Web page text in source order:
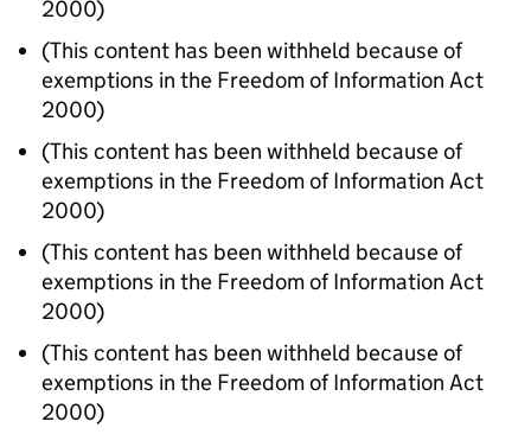
2000)
(This content has been withheld because of
exemptions in the Freedom of Information Act
2000)
(This content has been withheld because of
exemptions in the Freedom of Information Act
2000)
(This content has been withheld because of
exemptions in the Freedom of Information Act
2000)
(This content has been withheld because of
exemptions in the Freedom of Information Act
2000)